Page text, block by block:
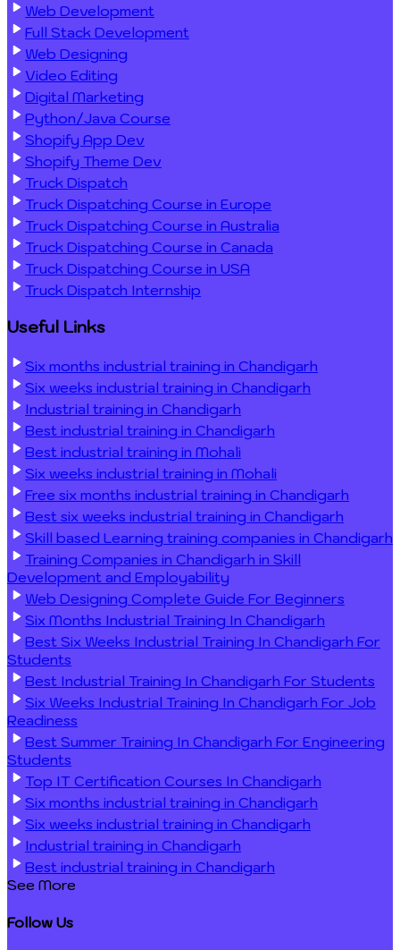
Web Development
Full Stack Development
Web Designing
Video Editing
Digital Marketing
Python/Java Course
Shopify App Dev
Shopify Theme Dev
Truck Dispatch
Truck Dispatching Course in Europe
Truck Dispatching Course in Australia
Truck Dispatching Course in Canada
Truck Dispatching Course in USA
Truck Dispatch Internship
Useful Links
Six months industrial training in Chandigarh
Six weeks industrial training in Chandigarh
Industrial training in Chandigarh
Best industrial training in Chandigarh
Best industrial training in Mohali
Six weeks industrial training in Mohali
Free six months industrial training in Chandigarh
Best six weeks industrial training in Chandigarh
Skill based Learning training companies in Chandigarh
Training Companies in Chandigarh in Skill
Development and Employability
Web Designing Complete Guide For Beginners
Six Months Industrial Training In Chandigarh
Best Six Weeks Industrial Training In Chandigarh For
Students
Best Industrial Training In Chandigarh For Students
Six Weeks Industrial Training In Chandigarh For Job
Readiness
Best Summer Training In Chandigarh For Engineering
Students
Top IT Certification Courses In Chandigarh
Six months industrial training in Chandigarh
Six weeks industrial training in Chandigarh
Industrial training in Chandigarh
Best industrial training in Chandigarh
See More
Follow Us